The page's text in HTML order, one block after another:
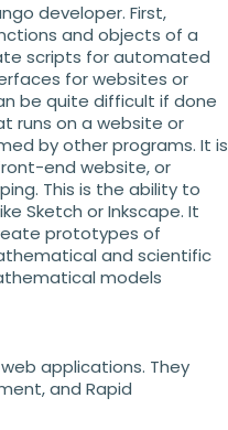
developer. First,
and objects of a
scripts for automated
for websites or
be quite difficult if done
runs on a website or
by other programs. It is
end website, or
This is the ability to
Sketch or Inkscape. It
prototypes of
and scientific
models
applications. They
and Rapid